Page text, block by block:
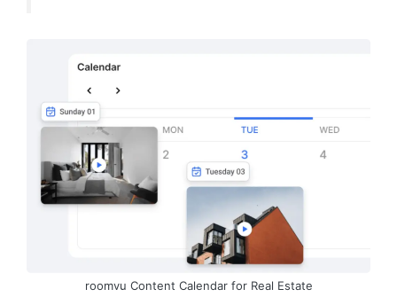
roomvu Content Calendar for Real Estate